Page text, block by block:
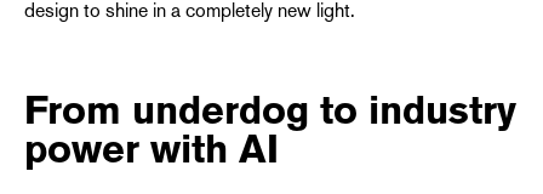
design to shine in a completely new light.
From underdog to industry
power with AI